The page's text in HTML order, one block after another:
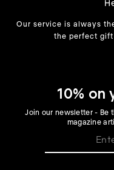
Our service is always
the perfect gift
10%
Join our newsletter - Be
magazine